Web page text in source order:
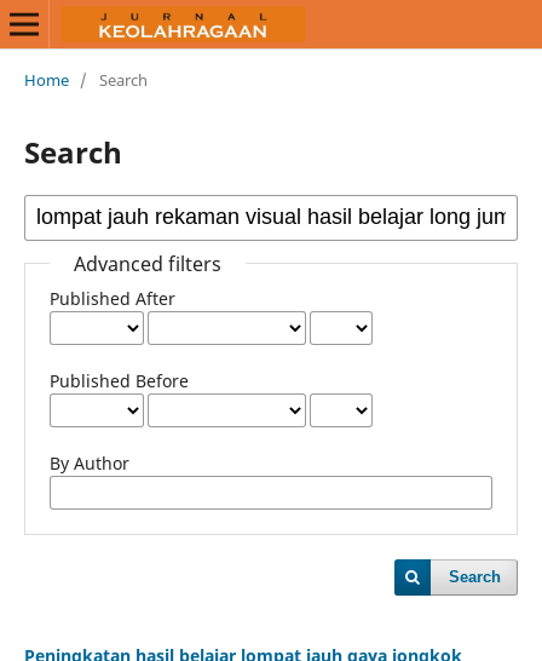
Home / Search
Search
Advanced filters
Published After
Published Before
By Author
Search
Peningkatan hasil belajar lompat jauh gaya jongkok